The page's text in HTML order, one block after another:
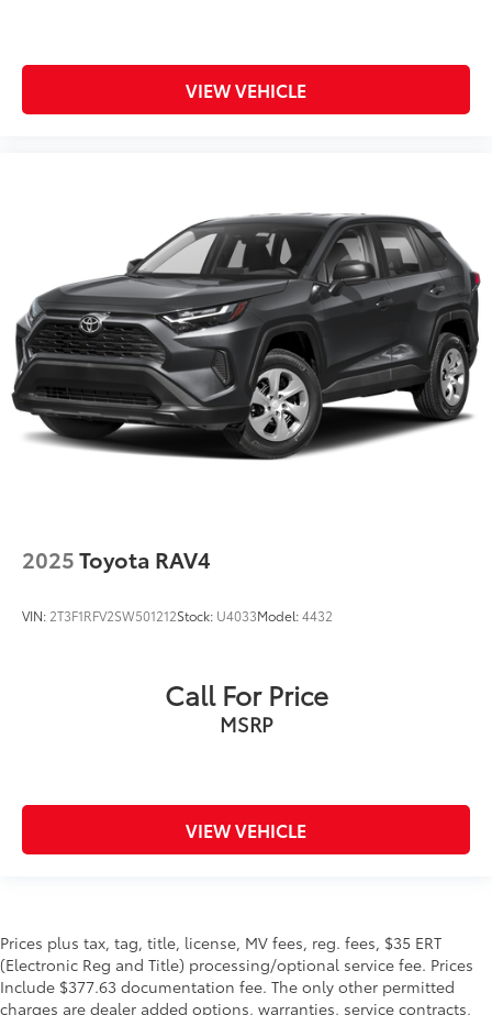
VIEW VEHICLE
2025Toyota RAV4
VIN: 2T3F1RFV2SW501212Stock: U4033Model:4432
Call For Price
MSRP
VIEW VEHICLE
Prices plus tax, tag, title, license, MV fees, reg. fees, $35 ERT
(Electronic Reg and Title) processing/optional service fee. Prices
Include $377.63 documentation fee. The only other permitted
charges are dealer added options, warranties, service contracts,